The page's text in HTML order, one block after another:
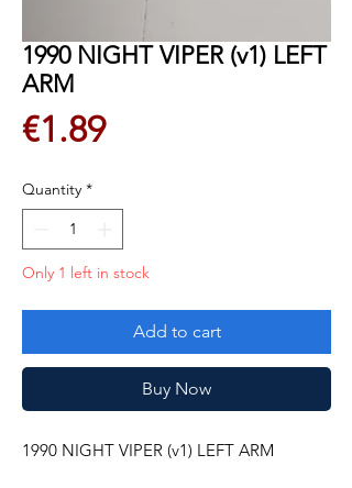
1990 NIGHT VIPER (v1) LEFT
ARM
€1.89Price
Quantity *
Only 1 left in stock
Add to cart
Buy Now
1990 NIGHT VIPER (v1) LEFT ARM